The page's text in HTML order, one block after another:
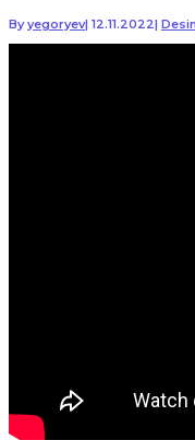
Byyegoryev| 12.11.2022|